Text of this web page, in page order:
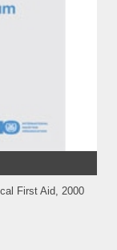
First Aid, 2000